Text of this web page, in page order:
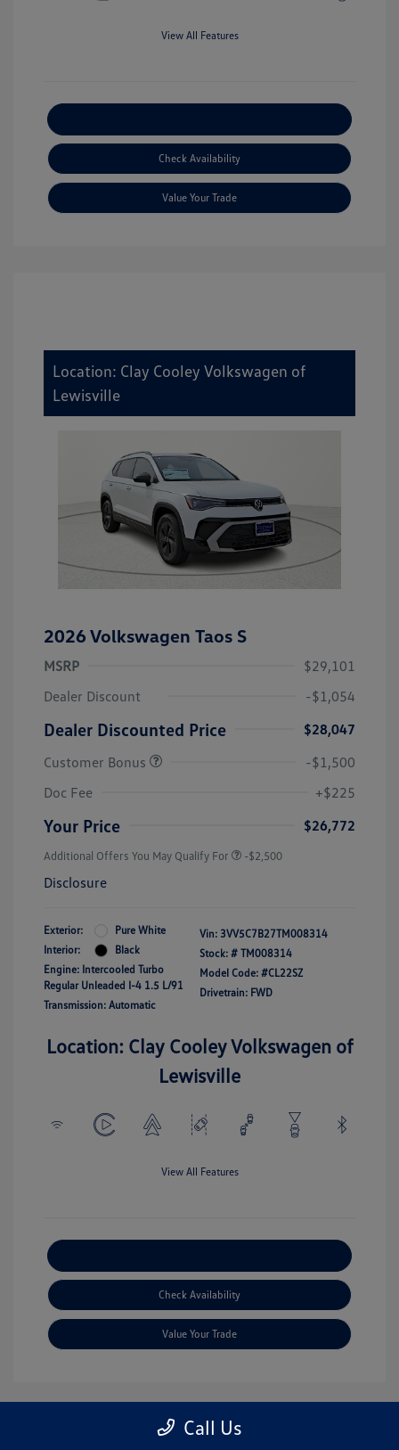
View All Features
Check Availability
Value Your Trade
Location: Clay Cooley Volkswagen of
Lewisville
2026 Volkswagen Taos S
MSRP
$29,101
Dealer Discount
-$1,054
Dealer Discounted Price
$28,047
Customer Bonus
-$1,500
Doc Fee
+$225
Your Price $26,772
Additional Offers You May Qualify For -$2,500
Disclosure
Exterior:
Pure White
Interior:
Black
Engine: Intercooled Turbo
Regular Unleaded I-4 1.5 L/91
Transmission: Automatic
Vin: 3VV5C7B27TM008314
Stock: # TM008314
Model Code: #CL22SZ
Drivetrain: FWD
Location: Clay Cooley Volkswagen of
Lewisville
View All Features
Check Availability
Value Your Trade
Call Us